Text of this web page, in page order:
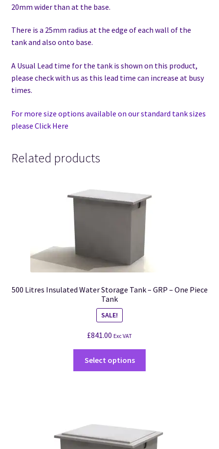
20mm wider than at the base.
There is a 25mm radius at the edge of each wall of the
tank and also onto base.
A Usual Lead time for the tank is shown on this product,
please check with us as this lead time can increase at busy
times.
For more size options available on our standard tank sizes
please Click Here
Related products
500 Litres Insulated Water Storage Tank – GRP – One Piece
Tank
SALE!
£841.00 Exc VAT
Select options